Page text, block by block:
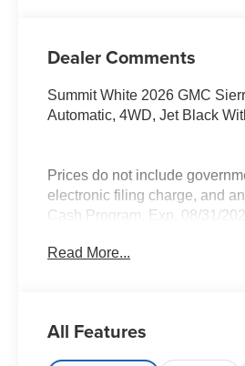
Dealer Comments
Summit White 2026 GMC
Automatic, 4WD, Jet Black
Prices do not include
electronic filing charge, and
Cash Program. Exp. 08/31/
Read More...
All Features